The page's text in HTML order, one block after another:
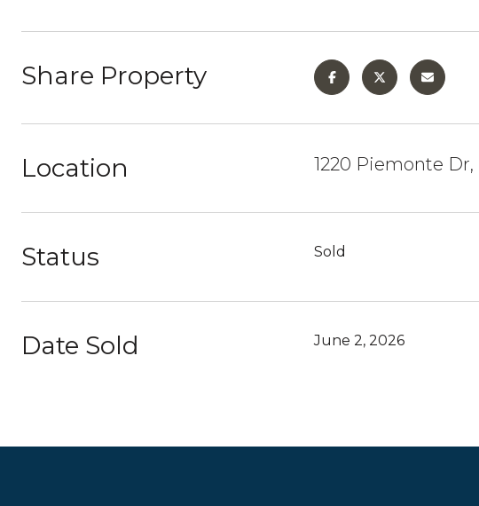
Share Property
Location 1220 Piemonte Dr,
Status Sold
Date Sold June 2, 2026